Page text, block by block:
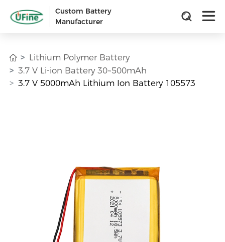
Custom Battery
Manufacturer
Lithium Polymer Battery
3.7 V Li-ion Battery 30~500mAh
3.7 V 5000mAh Lithium Ion Battery 105573